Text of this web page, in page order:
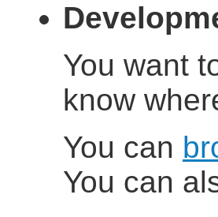
You want
know
You can
You can